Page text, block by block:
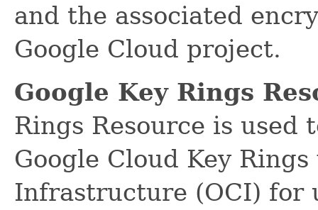
and the associated
Google Cloud project.
Google Key Rings
Rings Resource is used
Google Cloud Key
Infrastructure (OCI) for